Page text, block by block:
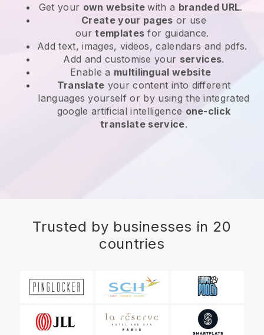
Get your own websitewith a branded URL.
Create your pages or use
ourtemplates for guidance.
Add text, images, videos, calendars and pdfs.
Add and customise your services.
Enable a multilingual website
Translate your content into different
languages yourself or by using the integrated
google artificial intelligence one-click
translate service.
Trusted by businesses in 20
countries